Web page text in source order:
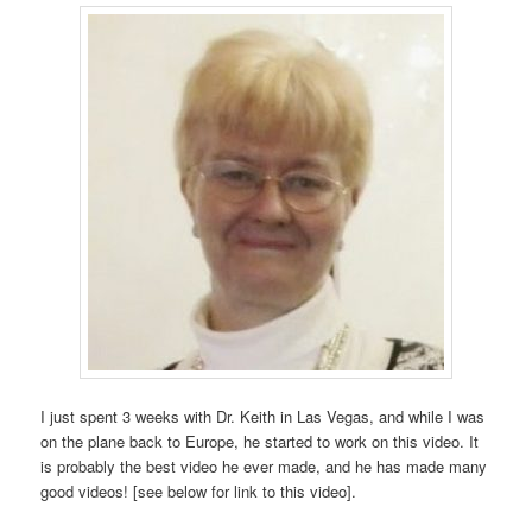
I just spent 3 weeks with Dr. Keith in Las Vegas, and while I was
on the plane back to Europe, he started to work on this video. It
is probably the best video he ever made, and he has made many
good videos! [see below for link to this video].